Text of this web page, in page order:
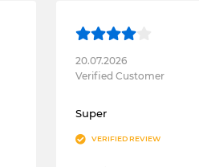
20.07.2026
Verified Customer
Super
VERIFIED REVIEW